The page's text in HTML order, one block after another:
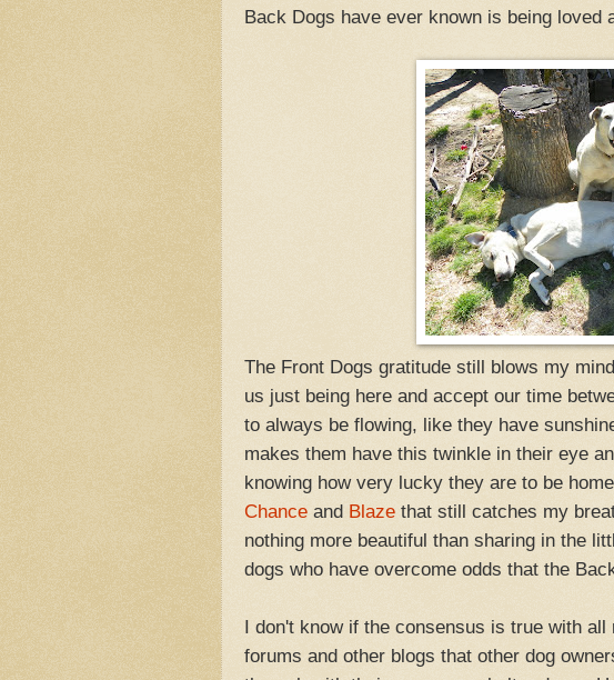
Back Dogs have ever known is being loved
The Front Dogs gratitude still blows my
us just being here and accept our time
to always be flowing, like they have
makes them have this twinkle in their eye
knowing how very lucky they are to be
Chance and Blaze that still catches my
nothing more beautiful than sharing in the
dogs who have overcome odds that the
I don't know if the consensus is true with
forums and other blogs that other dog